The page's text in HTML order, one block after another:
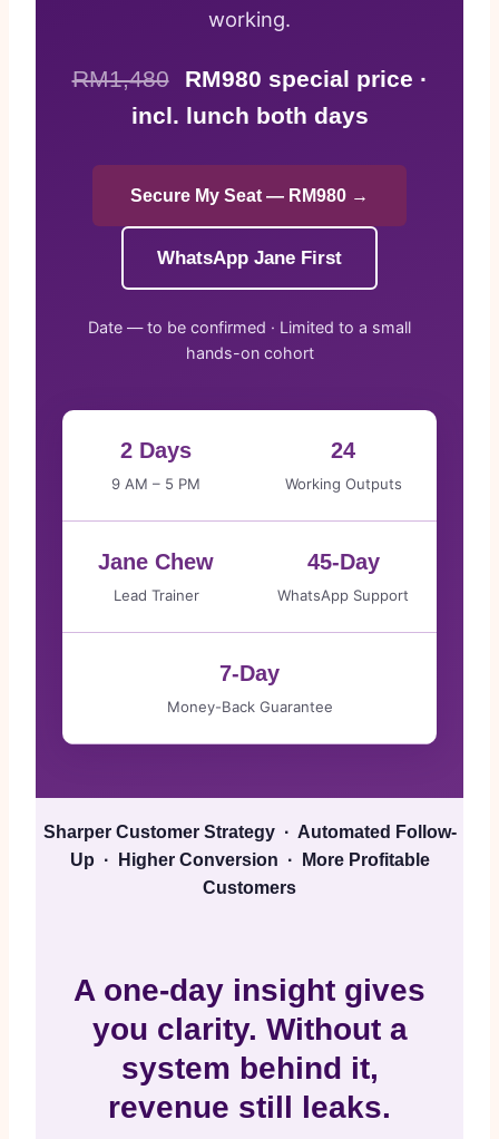
working.
RM1,480
RM980 special price ·
incl. lunch both days
Secure My Seat — RM980 →
WhatsApp Jane First
Date — to be confirmed · Limited to a small
hands-on cohort
2 Days
9 AM – 5 PM
24
Working Outputs
Jane Chew
Lead Trainer
45-Day
WhatsApp Support
7-Day
Money-Back Guarantee
Sharper Customer Strategy · Automated Follow-
Up · Higher Conversion · More Profitable
Customers
A one-day insight gives
you clarity. Without a
system behind it,
revenue still leaks.